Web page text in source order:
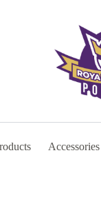
Accessories